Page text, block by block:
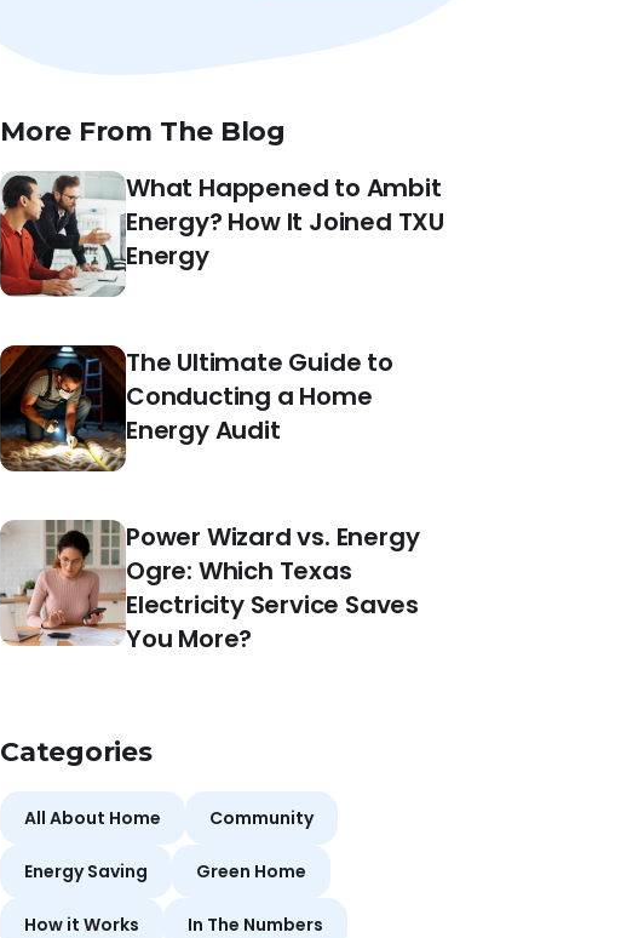
More From The Blog
What Happened to Ambit
Energy? How It Joined TXU
Energy
The Ultimate Guide to
Conducting a Home
Energy Audit
Power Wizard vs. Energy
Ogre: Which Texas
Electricity Service Saves
You More?
Categories
All About Home Community
Energy Saving Green Home
How it Works In The Numbers